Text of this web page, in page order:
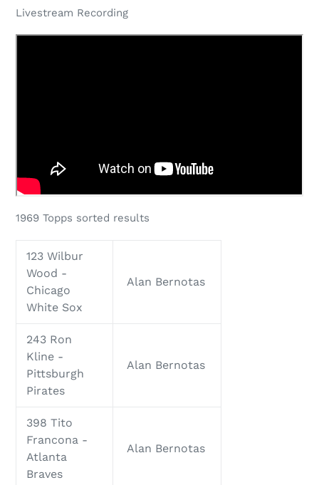
Livestream Recording
1969 Topps sorted results
123 Wilbur
Wood -
Chicago
White Sox
Alan Bernotas
243 Ron
Kline -
Pittsburgh
Pirates
Alan Bernotas
398 Tito
Francona -
Atlanta
Braves
Alan Bernotas